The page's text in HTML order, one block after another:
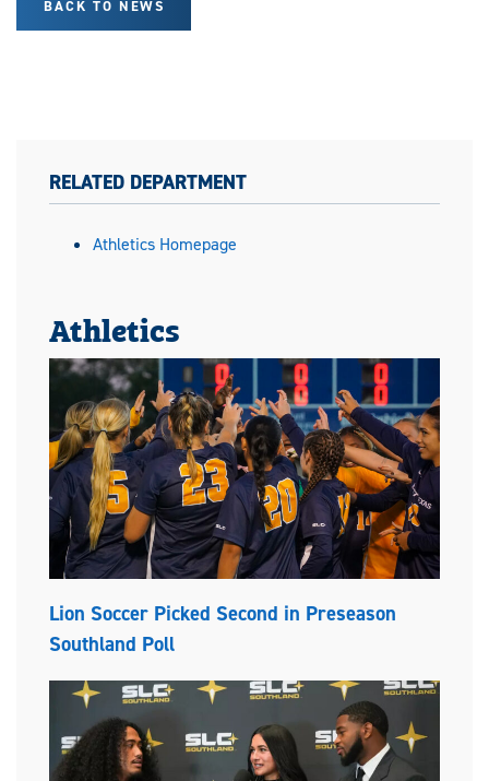
BACK TO NEWS
RELATED DEPARTMENT
Athletics Homepage
Athletics
Lion Soccer Picked Second in Preseason
Southland Poll